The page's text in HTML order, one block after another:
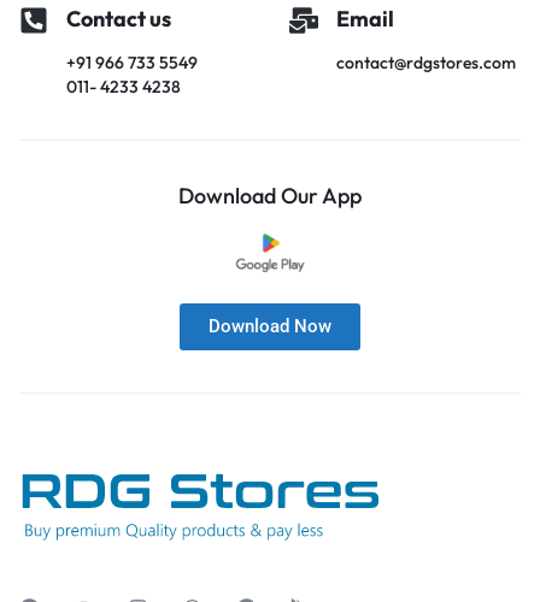
Contact us
+91 966 733 5549
011- 4233 4238
Email
contact@rdgstores.com
Download Our App
Download Now